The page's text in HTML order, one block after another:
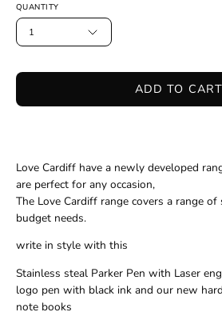
QUANTITY
1
ADD TO CART
Love Cardiff have a newly developed
are perfect for any occasion,
The Love Cardiff range covers a range of
budget needs.
write in style with this
Stainless steal Parker Pen with Laser
logo pen with black ink and our new
note books